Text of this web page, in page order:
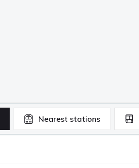
Nearest stations